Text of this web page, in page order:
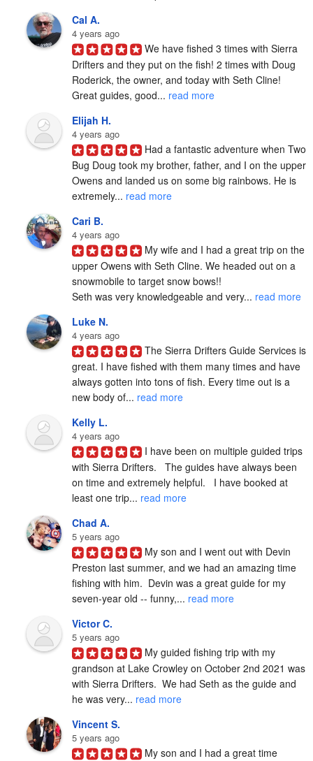
Cal A.
4 years ago
We have fished 3 times with Sierra
Drifters and they put on the fish! 2 times with Doug
Roderick, the owner, and today with Seth Cline!
Great guides, good... read more
Elijah H.
4 years ago
Had a fantastic adventure when Two
Bug Doug took my brother, father, and I on the upper
Owens and landed us on some big rainbows. He is
extremely... read more
Cari B.
4 years ago
My wife and I had a great trip on the
upper Owens with Seth Cline. We headed out on a
snowmobile to target snow bows!!
Seth was very knowledgeable and very... read more
Luke N.
4 years ago
The Sierra Drifters Guide Services is
great. I have fished with them many times and have
always gotten into tons of fish. Every time out is a
new body of... read more
Kelly L.
4 years ago
I have been on multiple guided trips
with Sierra Drifters.   The guides have always been
on time and extremely helpful.   I have booked at
least one trip... read more
Chad A.
5 years ago
My son and I went out with Devin
Preston last summer, and we had an amazing time
fishing with him.  Devin was a great guide for my
seven-year old -- funny,... read more
Victor C.
5 years ago
My guided fishing trip with my
grandson at Lake Crowley on October 2nd 2021 was
with Sierra Drifters.  We had Seth as the guide and
he was very... read more
Vincent S.
5 years ago
My son and I had a great time